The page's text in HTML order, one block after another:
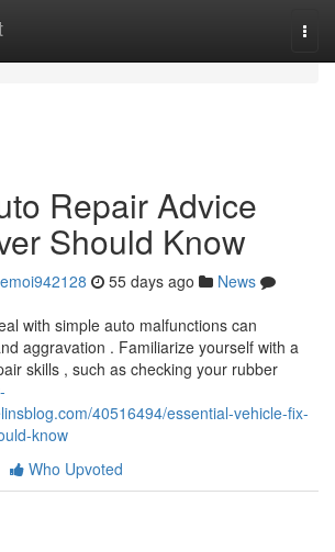
Repair Advice
Should Know
55 days ago
News
with simple auto malfunctions can
aggravation . Familiarize yourself with a
skills , such as checking your rubber
40516494/essential-vehicle-fix-
know
Who Upvoted